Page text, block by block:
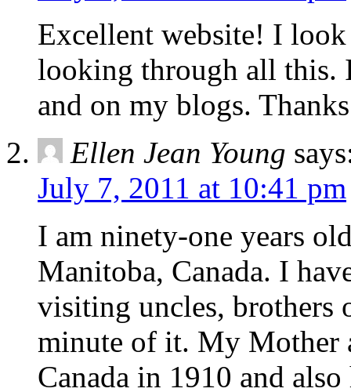
Excellent website! I
looking through all this.
and on my blogs.
Ellen Jean Young
July 7, 2011 at 10:41 pm
I am ninety-one years
Manitoba, Canada. I
visiting uncles, brothers
minute of it. My Mother
Canada in 1910 and